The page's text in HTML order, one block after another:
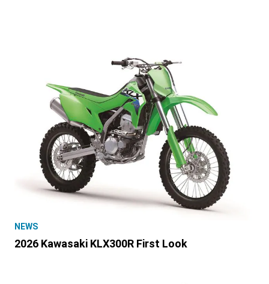
NEWS
2026 Kawasaki KLX300R First Look